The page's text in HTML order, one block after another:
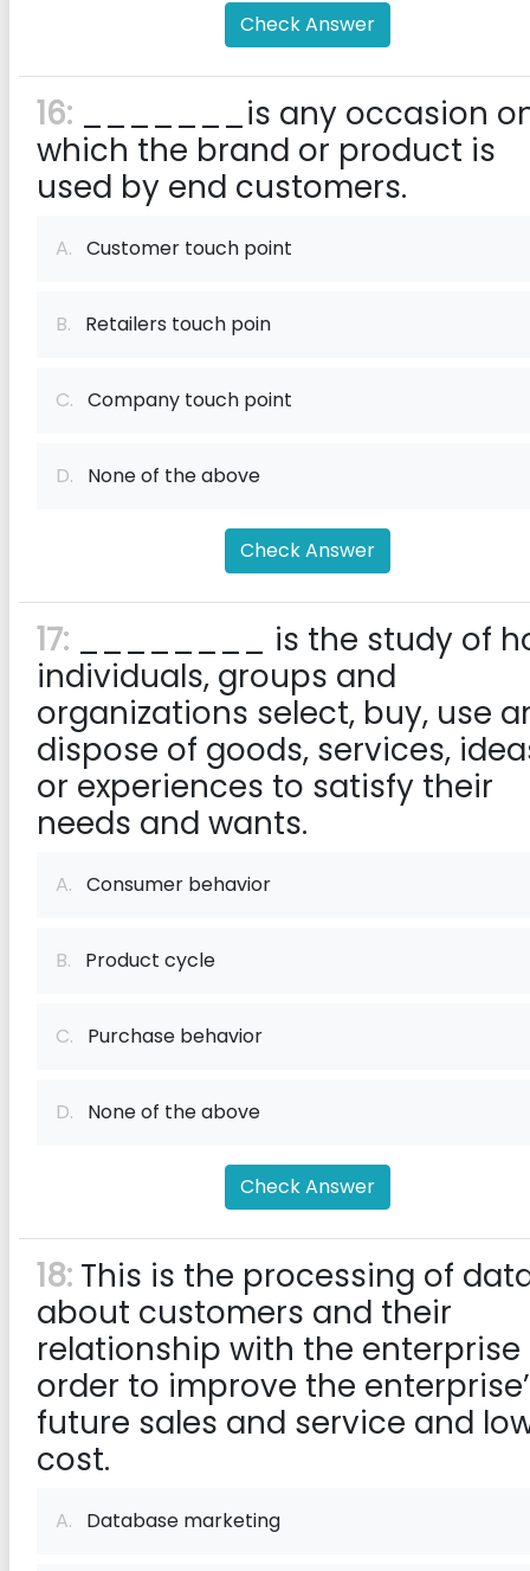
Check Answer
16: _______is any occasion
which the brand or product is
used by end customers.
A. Customer touch point
B. Retailers touch poin
C. Company touch point
D. None of the above
Check Answer
17: ________ is the study of
individuals, groups and
organizations select, buy, use
dispose of goods, services,
or experiences to satisfy their
needs and wants.
A. Consumer behavior
B. Product cycle
C. Purchase behavior
D. None of the above
Check Answer
18: This is the processing of
about customers and their
relationship with the enterprise
order to improve the
future sales and service and
cost.
A. Database marketing